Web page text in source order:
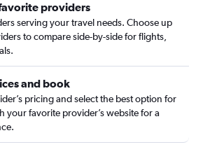
providers
serving your travel needs. Choose up
to compare side-by-side for flights,
and book
pricing and select the best option for
your favorite provider’s website for a